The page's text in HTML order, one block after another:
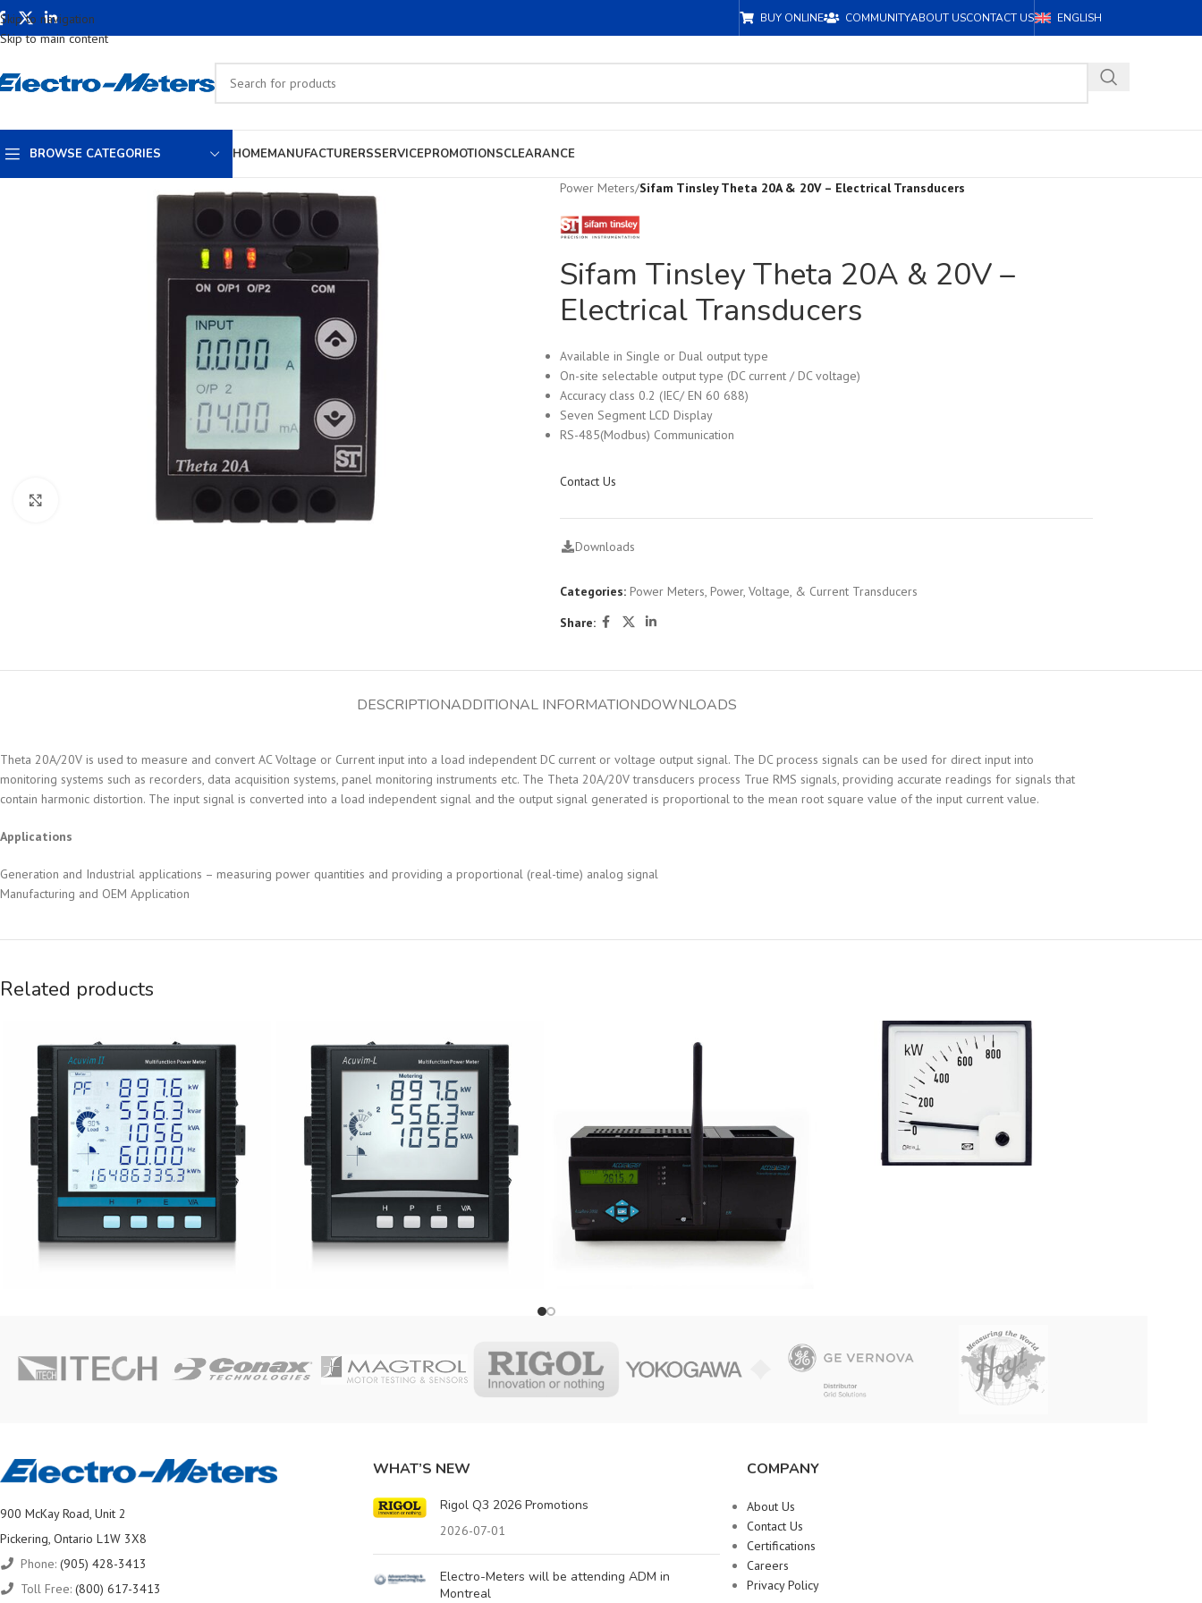
Skip to navigation
Skip to main content
BUY ONLINE COMMUNITYABOUT USCONTACT US ENGLISH
BROWSE CATEGORIES HOMEMANUFACTURERSSERVICEPROMOTIONSCLEARANCE
Power Meters/Sifam Tinsley Theta 20A & 20V – Electrical Transducers
Sifam Tinsley Theta 20A & 20V –
Electrical Transducers
Available in Single or Dual output type
On-site selectable output type (DC current / DC voltage)
Accuracy class 0.2 (IEC/ EN 60 688)
Seven Segment LCD Display
RS-485(Modbus) Communication
Contact Us
Downloads
Categories: Power Meters, Power, Voltage, & Current Transducers
Share:
DESCRIPTIONADDITIONAL INFORMATIONDOWNLOADS
Theta 20A/20V is used to measure and convert AC Voltage or Current input into a load independent DC current or voltage output signal. The DC process signals can be used for direct input into
monitoring systems such as recorders, data acquisition systems, panel monitoring instruments etc. The Theta 20A/20V transducers process True RMS signals, providing accurate readings for signals that
contain harmonic distortion. The input signal is converted into a load independent signal and the output signal generated is proportional to the mean root square value of the input current value.
Applications
Generation and Industrial applications – measuring power quantities and providing a proportional (real-time) analog signal
Manufacturing and OEM Application
Related products
900 McKay Road, Unit 2
Pickering, Ontario L1W 3X8
Phone: (905) 428-3413
Toll Free: (800) 617-3413
WHAT’S NEW
Rigol Q3 2026 Promotions
2026-07-01
Electro-Meters will be attending ADM in
Montreal
COMPANY
About Us
Contact Us
Certifications
Careers
Privacy Policy